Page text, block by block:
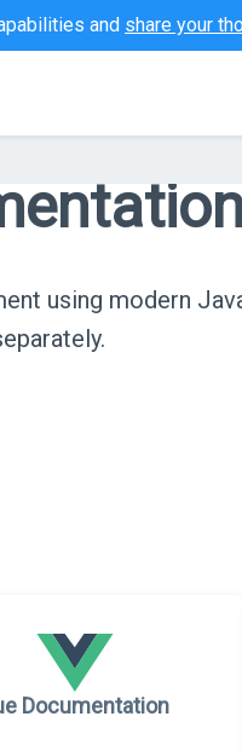
and share your
using modern
Documentation